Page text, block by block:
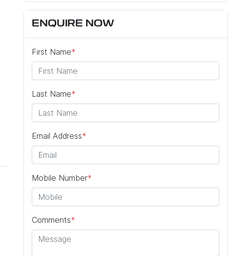
ENQUIRE NOW
First Name*
Last Name*
Email Address*
Mobile Number*
Comments*